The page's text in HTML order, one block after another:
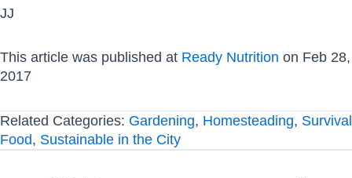
JJ
This article was published at Ready Nutrition on Feb 28,
2017
Related Categories: Gardening, Homesteading, Survival
Food, Sustainable in the City